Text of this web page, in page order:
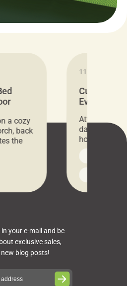
a cozy
back
the
it, you
only
11.05.2024
Cushion
Everything
Attention all
days only,
hosting an
every item is
you’ve been
cushions,
napkins,
towels,
your e-mail and be
exclusive sales,
blog posts!